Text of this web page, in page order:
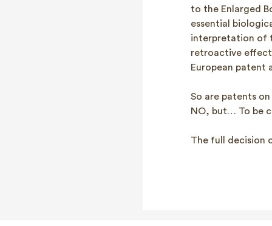
to the Enlarged
essential
interpretation of
retroactive effect
European patent
So are patents
NO, but… To be
The full decision